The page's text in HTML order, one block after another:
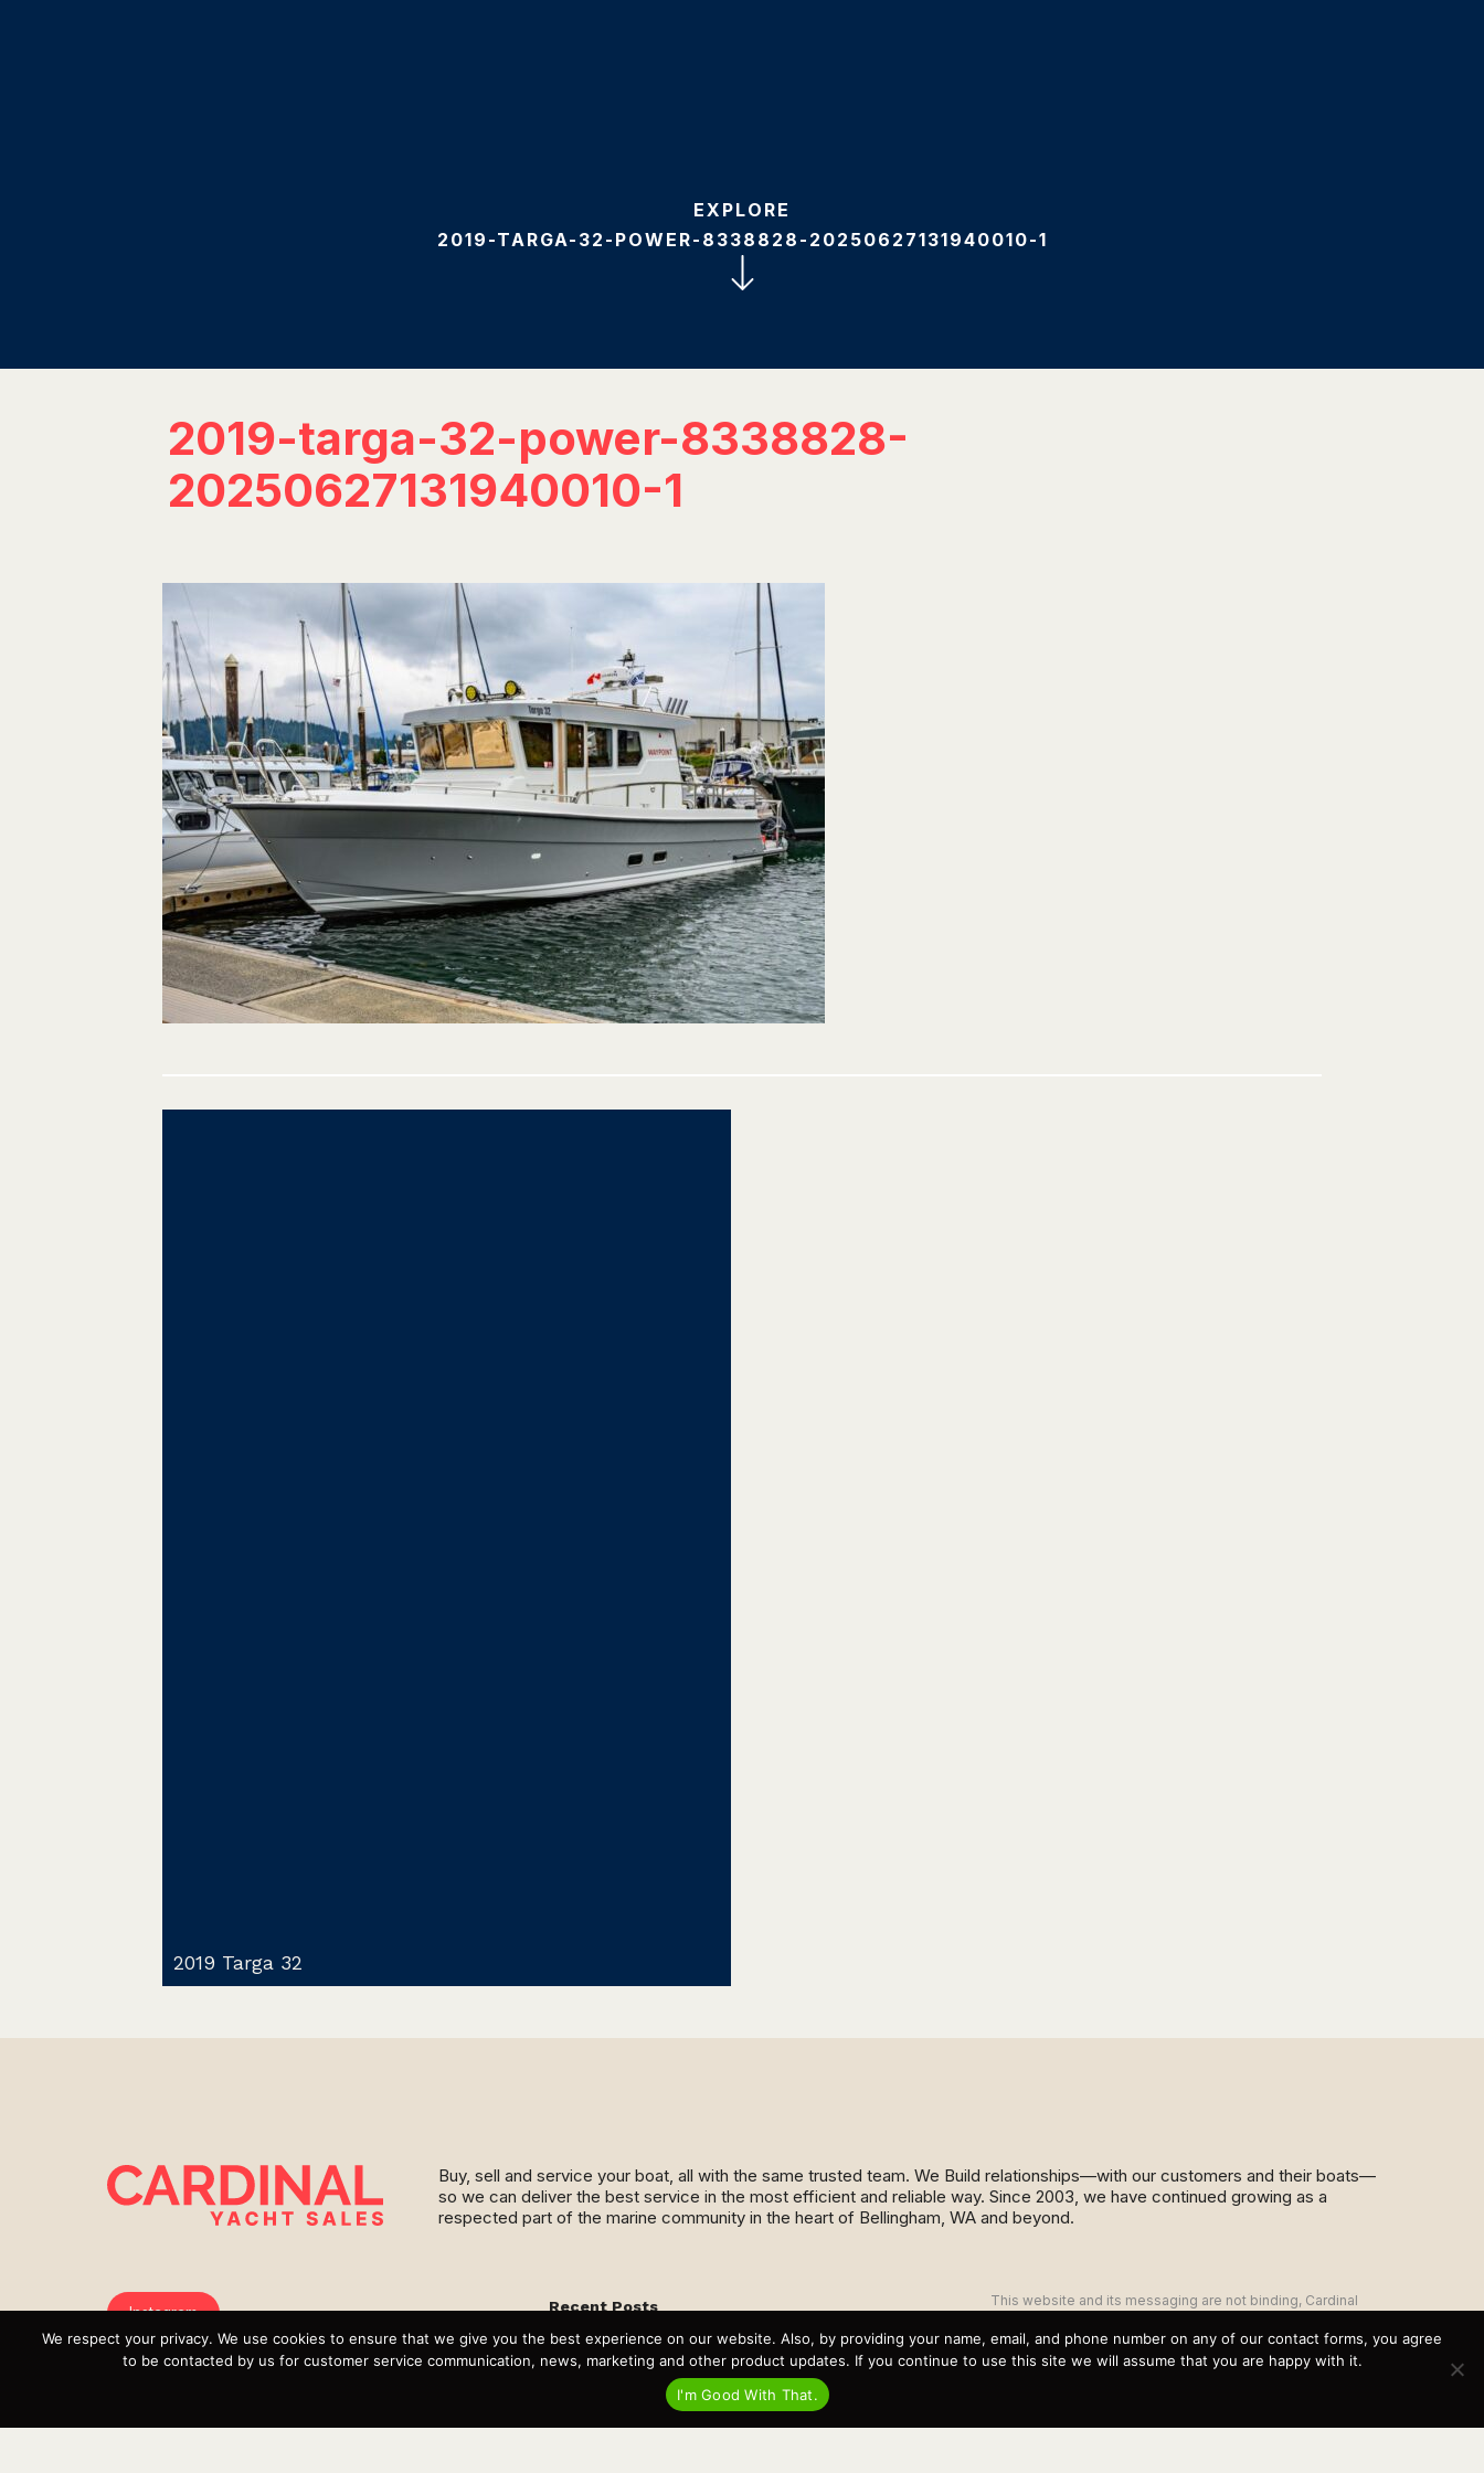
EXPLORE
2019-TARGA-32-POWER-8338828-20250627131940010-1
2019-targa-32-power-8338828-
20250627131940010-1
Post
2019 Targa 32
Buy, sell and service your boat, all with the same trusted team. We Build relationships—with our customers and their boats—
so we can deliver the best service in the most efficient and reliable way. Since 2003, we have continued growing as a
respected part of the marine community in the heart of Bellingham, WA and beyond.
Instagram
YouTube
Inventory
Recent Posts
Spring Boat Prep and De-Winterization Checklist
Now Selling! New 2022 Targa Gear “Targa Horizon”
There and Back Again – Across the Bay to Orcas Island for
A Day of Relaxed Shredding
Why Targa? “The Perfect Boat for the Islands and Our
Family.”
This website and its messaging are not binding, Cardinal
right to alter boat models, and change pricing at any time
without notice. For current pricing and information call or
email today (360.647.5555,
We respect your privacy. We use cookies to ensure that we give you the best experience on our website. Also, by providing your name, email, and phone number on any of our contact forms, you agree
to be contacted by us for customer service communication, news, marketing and other product updates. If you continue to use this site we will assume that you are happy with it.
I'm Good With That.